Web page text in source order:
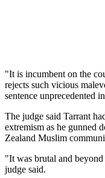
"It is incumbent on the
rejects such vicious
sentence unprecedented
The judge said Tarrant
extremism as he gunned
Zealand Muslim
"It was brutal and
judge said.